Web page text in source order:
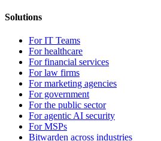
Solutions
For IT Teams
For healthcare
For financial services
For law firms
For marketing agencies
For government
For the public sector
For agentic AI security
For MSPs
Bitwarden across industries